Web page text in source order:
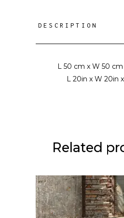
DESCRIPTION
L 50 cm x W 50
L 20in x W 20in
Related